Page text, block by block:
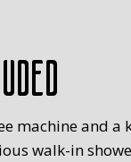
machine and
walk-in